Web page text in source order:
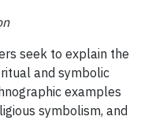
seek to explain the
and symbolic
examples
symbolism, and